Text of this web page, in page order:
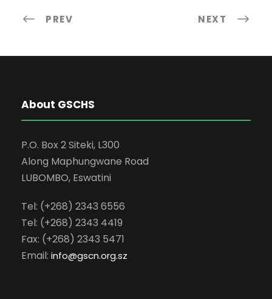
PREV NEXT
About GSCHS
P.O. Box 2 Siteki, L300
Along Maphungwane Road
LUBOMBO, Eswatini
Tel: (+268) 2343 6556
Tel: (+268) 2343 4419
Fax: (+268) 2343 5471
Email: info@gscn.org.sz